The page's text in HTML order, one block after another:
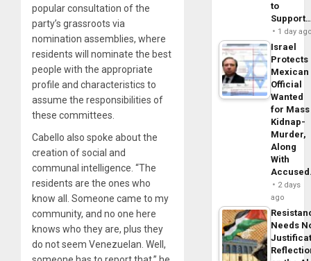
popular consultation of the
party’s grassroots via
nomination assemblies, where
residents will nominate the best
people with the appropriate
profile and characteristics to
assume the responsibilities of
these committees.
Cabello also spoke about the
creation of social and
communal intelligence. “The
residents are the ones who
know all. Someone came to my
community, and no one here
knows who they are, plus they
do not seem Venezuelan. Well,
to
1 day
Israel
Protects
Mexican
Official
Wanted
for Mass
Kidnap-
Murder,
Along
With
2 days
ago
Needs